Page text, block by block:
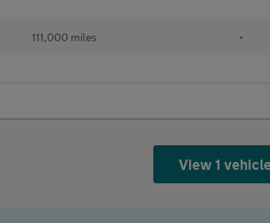
111,000 miles •
View 1